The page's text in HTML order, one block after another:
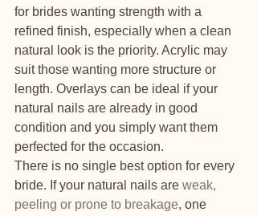
for brides wanting strength with a
refined finish, especially when a clean
natural look is the priority. Acrylic may
suit those wanting more structure or
length. Overlays can be ideal if your
natural nails are already in good
condition and you simply want them
perfected for the occasion.
There is no single best option for every
bride. If your natural nails are weak,
peeling or prone to breakage, one